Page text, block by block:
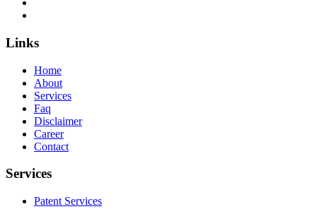
Links
Home
About
Services
Faq
Disclaimer
Career
Contact
Services
Patent Services